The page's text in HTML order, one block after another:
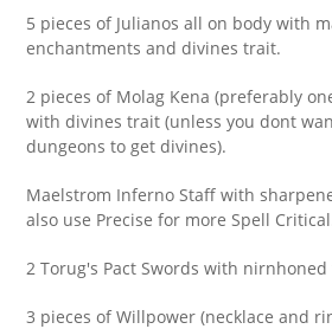
5 pieces of Julianos all on body with
enchantments and divines trait.
2 pieces of Molag Kena (preferably
with divines trait (unless you dont
dungeons to get divines).
Maelstrom Inferno Staff with
also use Precise for more Spell
2 Torug's Pact Swords with
3 pieces of Willpower (necklace and